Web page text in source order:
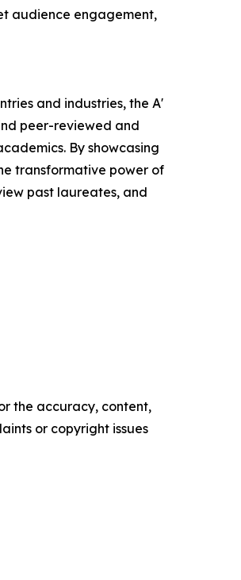
audience engagement,
and industries, the A'
peer-reviewed and
By showcasing
transformative power of
past laureates, and
the accuracy, content,
or copyright issues